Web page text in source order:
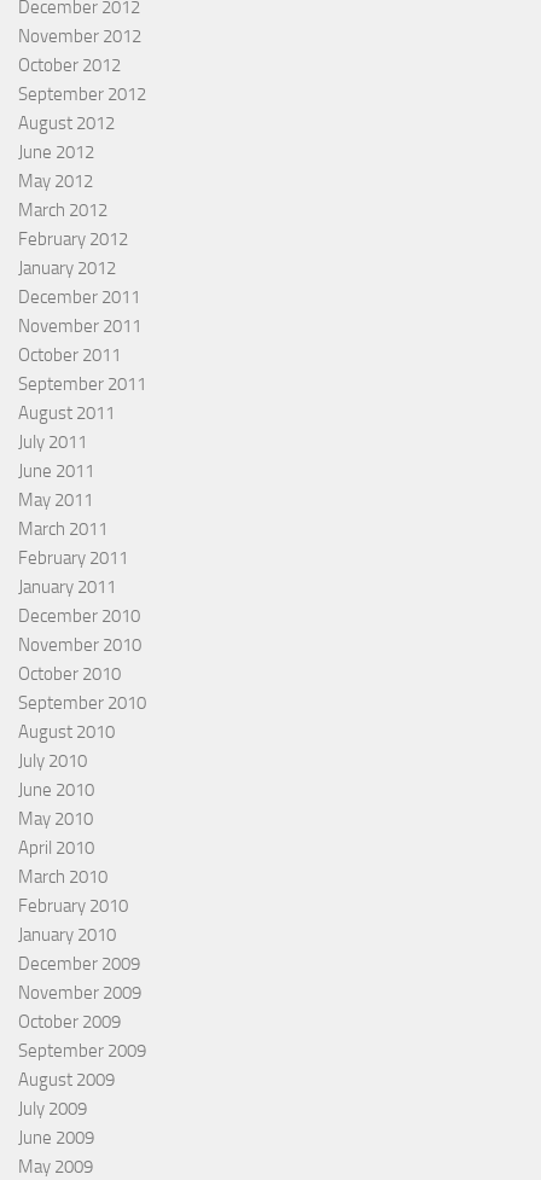
December 2012
November 2012
October 2012
September 2012
August 2012
June 2012
May 2012
March 2012
February 2012
January 2012
December 2011
November 2011
October 2011
September 2011
August 2011
July 2011
June 2011
May 2011
March 2011
February 2011
January 2011
December 2010
November 2010
October 2010
September 2010
August 2010
July 2010
June 2010
May 2010
April 2010
March 2010
February 2010
January 2010
December 2009
November 2009
October 2009
September 2009
August 2009
July 2009
June 2009
May 2009